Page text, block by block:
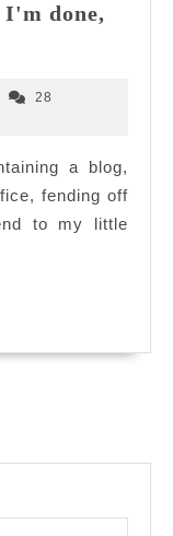
done,
28
a blog,
fending off
to my little